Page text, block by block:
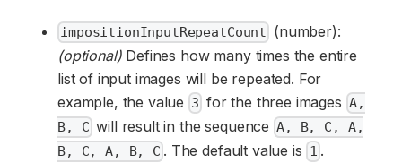
impositionInputRepeatCount (number):
(optional)Defines how many times the entire
list of input images will be repeated. For
example, the value 3 for the three images A,
B, Cwill result in the sequence A, B, C, A,
B, C, A, B, C . The default value is 1 .